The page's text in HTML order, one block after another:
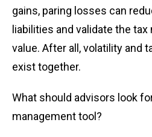
gains, paring losses can
liabilities and validate the tax
value. After all, volatility and
exist together.
What should advisors look
management tool?